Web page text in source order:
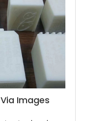
Images